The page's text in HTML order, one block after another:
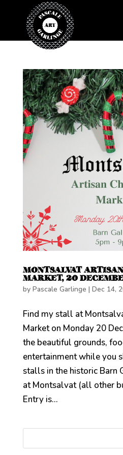
MONTSALVAT
MARKET, 20
by Pascale Garlinge | Dec 14,
Find my stall at
Market on Monday 20
the beautiful grounds,
entertainment while you
stalls in the historic Barn
at Montsalvat (all other
Entry is...